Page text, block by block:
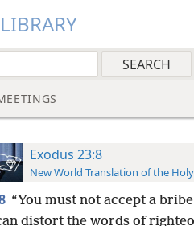
Exodus 23:8
New World Translation of the
“You must not accept a
distort the words of